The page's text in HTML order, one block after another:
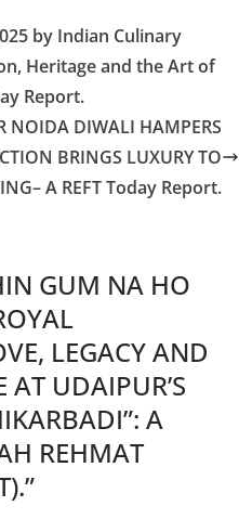
by Indian Culinary
Heritage and the Art of
Report.
NOIDA DIWALI HAMPERS
BRINGS LUXURY TO
A REFT Today Report.
GUM NA HO
LEGACY AND
AT UDAIPUR’S
A
REHMAT
”